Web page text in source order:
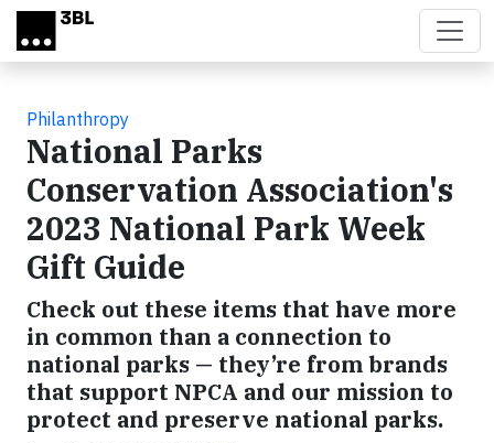
Skip to main content
Philanthropy
National Parks
Conservation Association's
2023 National Park Week
Gift Guide
Check out these items that have more
in common than a connection to
national parks — they’re from brands
that support NPCA and our mission to
protect and preserve national parks.